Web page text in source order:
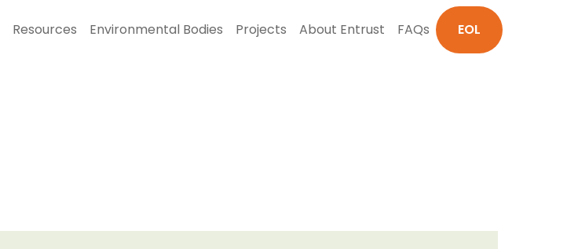
Resources Environmental Bodies Projects About Entrust FAQs EOL